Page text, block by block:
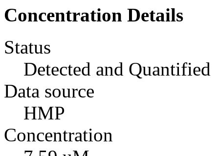
Concentration Details
Status
Detected and Quantified
Data source
HMP
Concentration